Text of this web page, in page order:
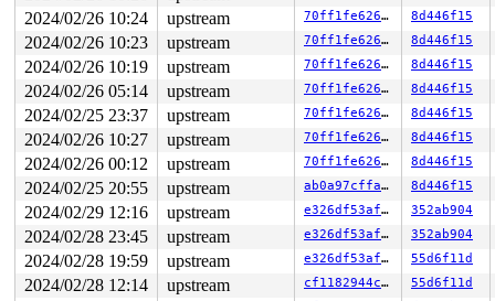
       tcp_diag_put_ulp
net/ipv4/tcp_diag.c:100
       tcp_diag_get_aux+0x738/0x830
net/ipv4/
       inet_sk_diag_fill+0x10ed/0x1e00
net/ipv4/
       inet_diag_dump_icsk+0x55b/0x1f80
net/ipv4/
       __inet_diag_dump+0x211/0x3a0
net/ipv4/
       netlink_dump+0x59b/0xc80
net/netlink/
       __netlink_dump_start+0x5df/0x790
net/netlink/
       netlink_dump_start
include/linux/netlink.h:338
       inet_diag_handler_cmd+0x1de/0x2b0
net/ipv4/
       sock_diag_rcv_msg+0xe7/0x410
       netlink_rcv_skb+0x1e3/0x430
net/netlink/
       sock_diag_rcv+0x2a/0x40
net/core/sock_diag.c:280
       netlink_unicast_kernel
net/netlink/
       netlink_unicast+0x7ea/0x980
net/netlink/
       netlink_sendmsg+0xa3b/0xd70
net/netlink/
       sock_sendmsg_nosec
net/socket.c:730
[inline]
       __sock_sendmsg+0x221/0x270
net/socket.c:745
       sock_write_iter+0x2dd/0x400
net/socket.c:1160
2024/02/26 10:24
upstream 70ff1fe626a1 8d446f15
2024/02/26 10:23
upstream 70ff1fe626a1 8d446f15
2024/02/26 10:19
upstream 70ff1fe626a1 8d446f15
2024/02/26 05:14
upstream 70ff1fe626a1 8d446f15
2024/02/25 23:37
upstream 70ff1fe626a1 8d446f15
2024/02/26 10:27
upstream 70ff1fe626a1 8d446f15
2024/02/26 00:12
upstream 70ff1fe626a1 8d446f15
2024/02/25 20:55
upstream ab0a97cffa0b 8d446f15
2024/02/29 12:16
upstream e326df53af00 352ab904
2024/02/28 23:45
upstream e326df53af00 352ab904
2024/02/28 19:59
upstream e326df53af00 55d6f11d
2024/02/28 12:14
upstream cf1182944c7c 55d6f11d